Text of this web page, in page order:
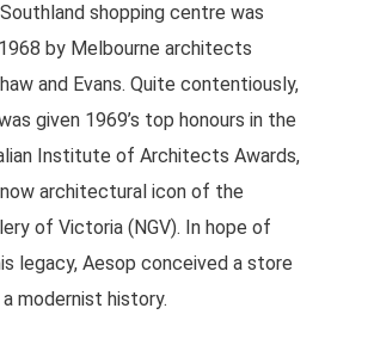
shopping centre was
by Melbourne architects
and Evans. Quite contentiously,
given 1969’s top honours in the
Institute of Architects Awards,
architectural icon of the
of Victoria (NGV). In hope of
legacy, Aesop conceived a store
modernist history.